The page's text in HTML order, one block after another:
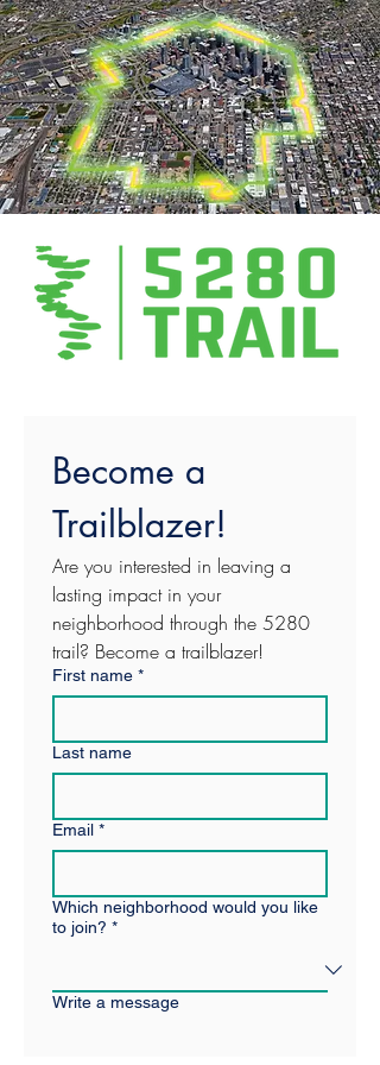
Become a
Trailblazer!
Are you interested in leaving a
lasting impact in your
neighborhood through the 5280
First name *
Last name
Email *
Which neighborhood would you like
to join? *
Write a message